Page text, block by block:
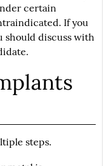
certain
If you
should discuss with
steps.